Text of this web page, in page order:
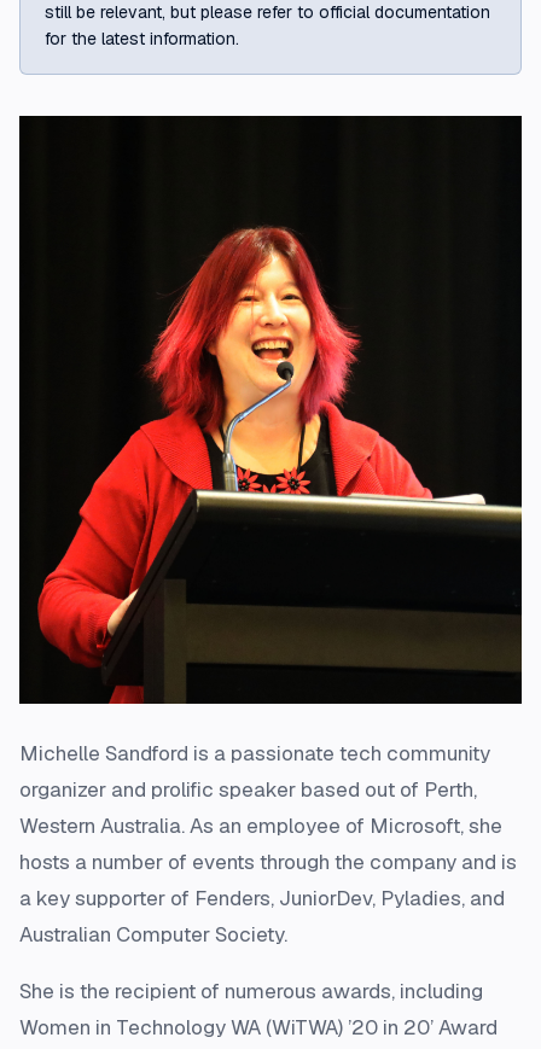
still be relevant, but please refer to official documentation
for the latest information.
Michelle Sandford is a passionate tech community
organizer and prolific speaker based out of Perth,
Western Australia. As an employee of Microsoft, she
hosts a number of events through the company and is
a key supporter of Fenders, JuniorDev, Pyladies, and
Australian Computer Society.
She is the recipient of numerous awards, including
Women in Technology WA (WiTWA) ’20 in 20’ Award